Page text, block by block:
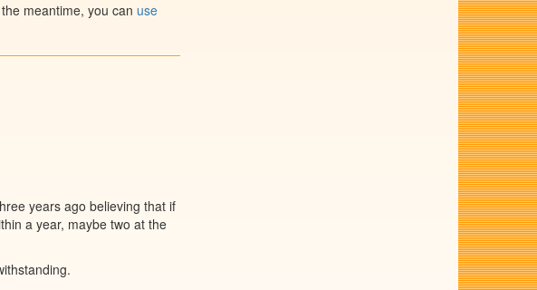
meantime, you can use
years ago believing that if
a year, maybe two at the